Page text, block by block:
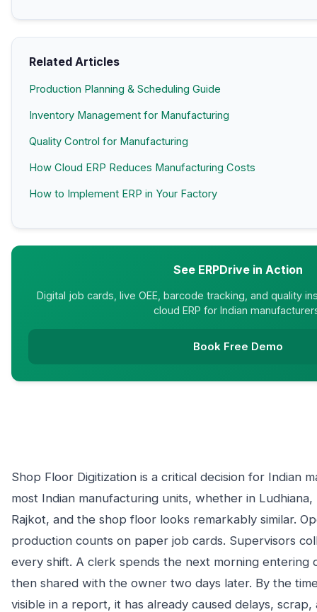
Shop Floor Digitization is a critical decision for Indian
most Indian manufacturing units, whether in
Rajkot, and the shop floor looks remarkably similar.
production counts on paper job cards. Supervisors
every shift. A clerk spends the next morning entering
then shared with the owner two days later. By the
visible in a report, it has already caused delays, scrap,
Related Articles
Production Planning & Scheduling Guide
Inventory Management for Manufacturing
Quality Control for Manufacturing
How Cloud ERP Reduces Manufacturing Costs
How to Implement ERP in Your Factory
See ERPDrive in Action
Digital job cards, live OEE, barcode tracking, and quality
cloud ERP for Indian
Book Free Demo